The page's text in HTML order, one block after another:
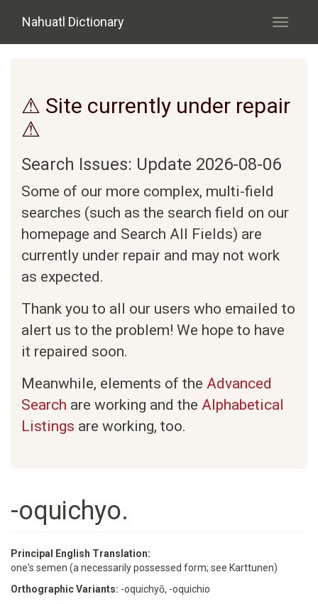
Nahuatl Dictionary
Toggle
⚠ Site currently under repair
⚠
Search Issues: Update 2026-08-06
Some of our more complex, multi-field
searches (such as the search field on our
homepage and Search All Fields) are
currently under repair and may not work
as expected.
Thank you to all our users who emailed to
alert us to the problem! We hope to have
it repaired soon.
Meanwhile, elements of the Advanced
Search are working and the Alphabetical
Listings are working, too.
-oquichyo.
Principal English Translation:
one's semen (a necessarily possessed form; see Karttunen)
Orthographic Variants: -oquichyō, -oquichio